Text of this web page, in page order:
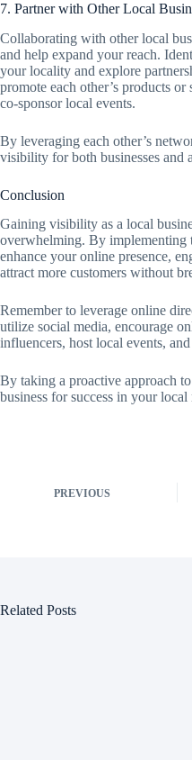
7. Partner with Other Local
Collaborating with other local
and help expand your reach.
your locality and explore
promote each other’s products or
co-sponsor local events.
By leveraging each other’s
visibility for both businesses and
Conclusion
Gaining visibility as a local
overwhelming. By implementing
enhance your online presence,
attract more customers without
Remember to leverage online
utilize social media, encourage
influencers, host local events,
By taking a proactive approach
business for success in your local
PREVIOUS
Related Posts